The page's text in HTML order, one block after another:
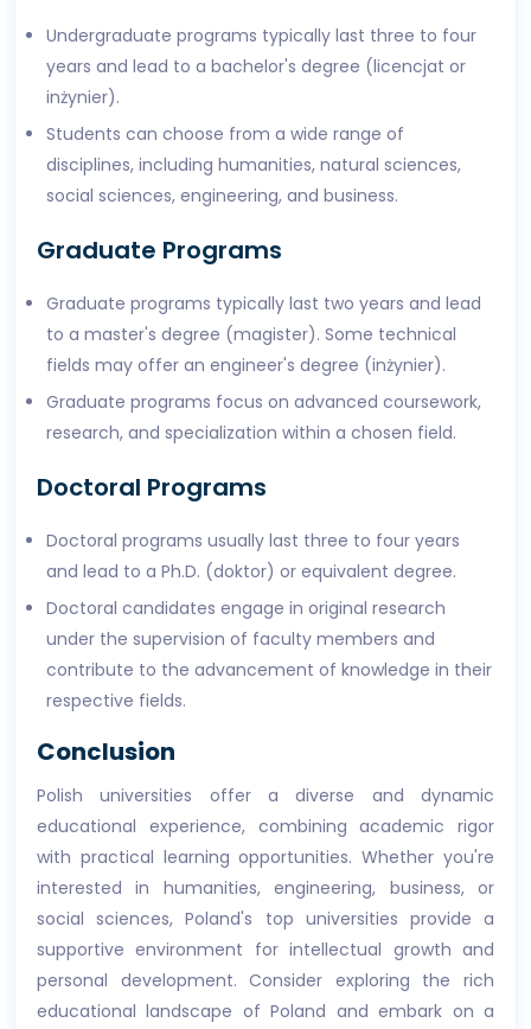
Undergraduate programs typically last three to four
years and lead to a bachelor's degree (licencjat or
inżynier).
Students can choose from a wide range of
disciplines, including humanities, natural sciences,
social sciences, engineering, and business.
Graduate Programs
Graduate programs typically last two years and lead
to a master's degree (magister). Some technical
fields may offer an engineer's degree (inżynier).
Graduate programs focus on advanced coursework,
research, and specialization within a chosen field.
Doctoral Programs
Doctoral programs usually last three to four years
and lead to a Ph.D. (doktor) or equivalent degree.
Doctoral candidates engage in original research
under the supervision of faculty members and
contribute to the advancement of knowledge in their
respective fields.
Conclusion
Polish universities offer a diverse and dynamic
educational experience, combining academic rigor
with practical learning opportunities. Whether you're
interested in humanities, engineering, business, or
social sciences, Poland's top universities provide a
supportive environment for intellectual growth and
personal development. Consider exploring the rich
educational landscape of Poland and embark on a